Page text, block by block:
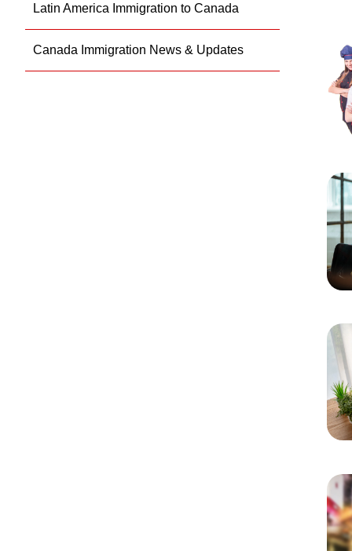
Latin America Immigration to Canada
Canada Immigration News & Updates